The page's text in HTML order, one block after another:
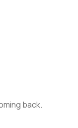
back.